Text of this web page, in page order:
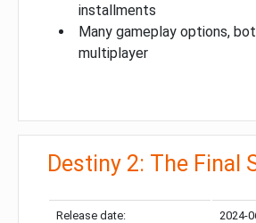
installments
Many gameplay options,
multiplayer
Destiny 2: The Final
Release date: 2024-